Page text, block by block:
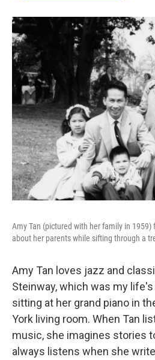
Amy Tan (pictured with her family in
about her parents while sifting through a
Amy Tan loves jazz and
Steinway, which was my
sitting at her grand piano in
York living room. When Tan
music, she imagines stories
always listens when she